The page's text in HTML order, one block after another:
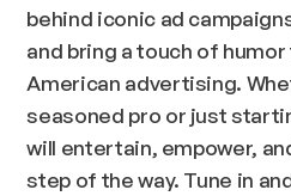
behind iconic ad
and bring a touch of
American advertising.
seasoned pro or just
will entertain, empower,
step of the way. Tune in